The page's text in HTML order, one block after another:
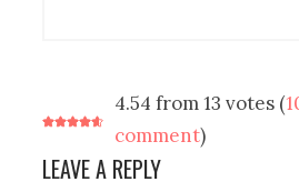
4.54 from 13 votes (
comment)
LEAVE A REPLY